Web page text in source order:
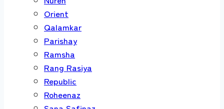
Orient
Qalamkar
Parishay
Ramsha
Rang Rasiya
Republic
Roheenaz